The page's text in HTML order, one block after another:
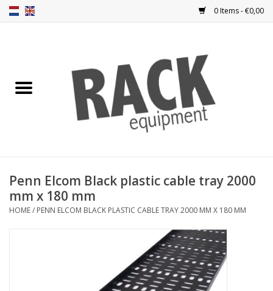
0 Items - €0,00
Rack panels
Front doors
Penn Elcom Black plastic cable tray 2000
mm x 180 mm
HOME/ PENN ELCOM BLACK PLASTIC CABLE TRAY 2000 MM X 180 MM